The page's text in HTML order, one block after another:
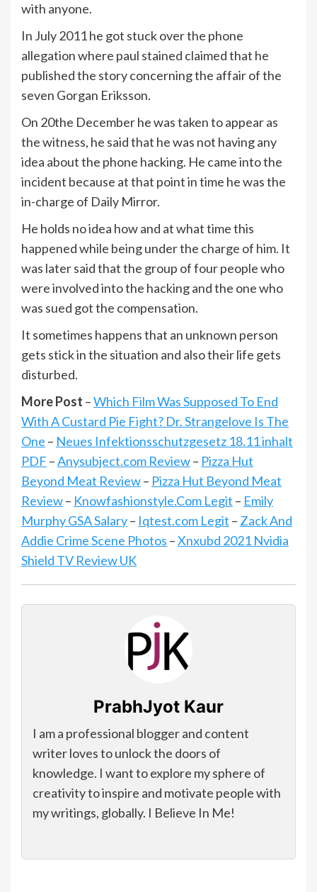
with anyone.
In July 2011 he got stuck over the phone
allegation where paul stained claimed that he
published the story concerning the affair of the
seven Gorgan Eriksson.
On 20the December he was taken to appear as
the witness, he said that he was not having any
idea about the phone hacking. He came into the
incident because at that point in time he was the
in-charge of Daily Mirror.
He holds no idea how and at what time this
happened while being under the charge of him. It
was later said that the group of four people who
were involved into the hacking and the one who
was sued got the compensation.
It sometimes happens that an unknown person
gets stick in the situation and also their life gets
disturbed.
More Post –Which Film Was Supposed To End
With A Custard Pie Fight? Dr. Strangelove Is The
One – Neues Infektionsschutzgesetz 18.11 inhalt
PDF –Anysubject.com Review– Pizza Hut
Beyond Meat Review– Pizza Hut Beyond Meat
Review– Knowfashionstyle.Com Legit – Emily
Murphy GSA Salary– Iqtest.com Legit – Zack And
Addie Crime Scene Photos –Xnxubd 2021 Nvidia
Shield TV Review UK
PrabhJyot Kaur
I am a professional blogger and content
writer loves to unlock the doors of
knowledge. I want to explore my sphere of
creativity to inspire and motivate people with
my writings, globally. I Believe In Me!